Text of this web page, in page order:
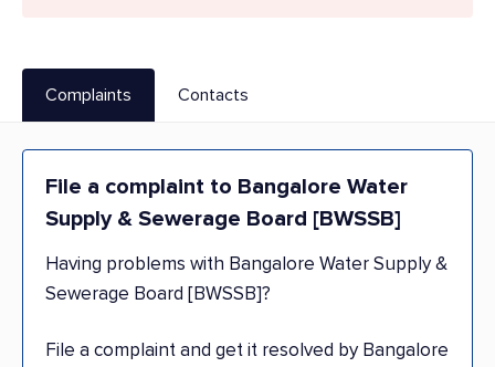
Complaints Contacts
File a complaint to Bangalore Water
Supply & Sewerage Board [BWSSB]
Having problems with Bangalore Water Supply &
Sewerage Board [BWSSB]?
File a complaint and get it resolved by Bangalore